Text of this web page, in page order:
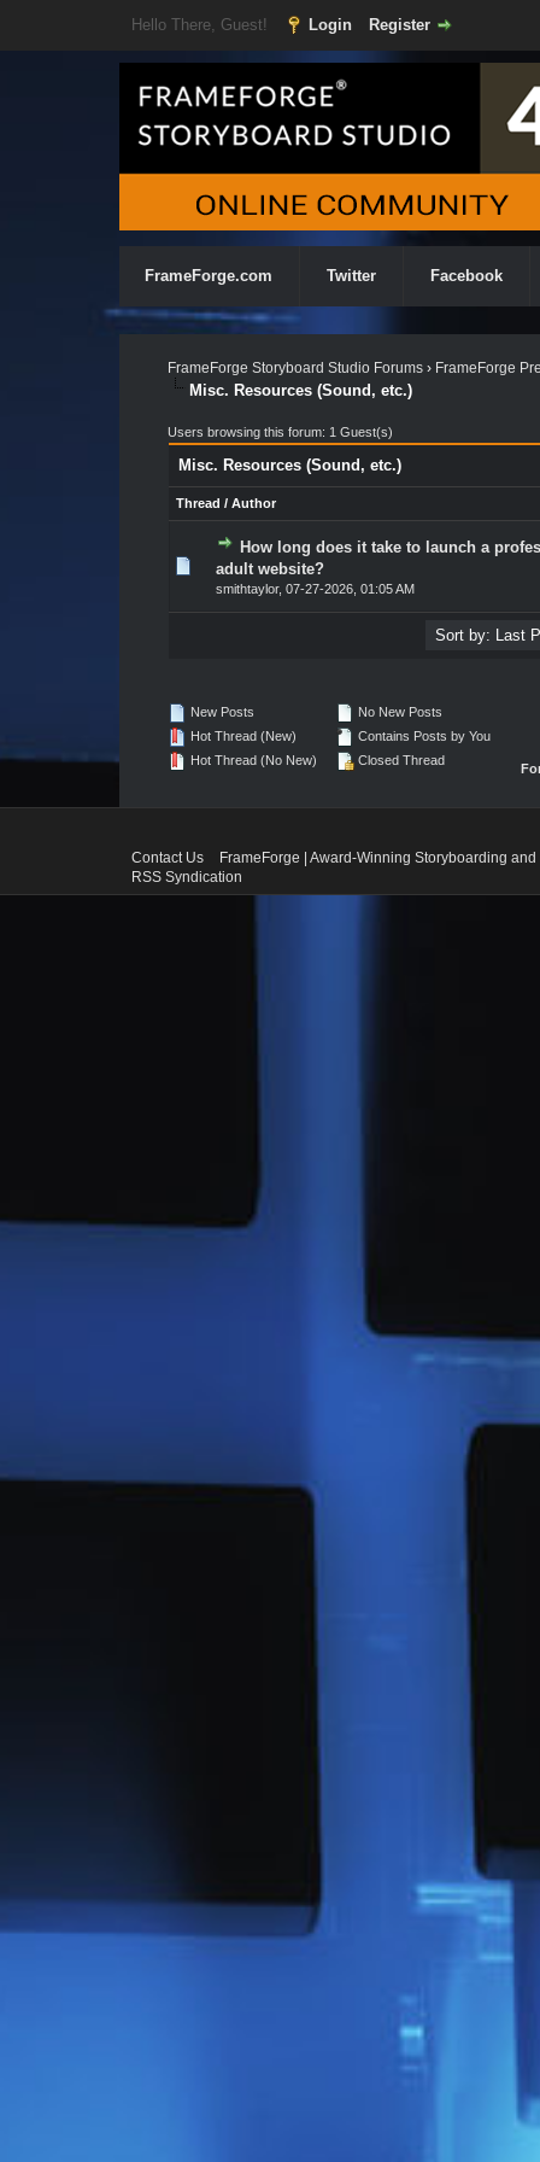
Hello There, Guest! Login Register
FrameForge.com Twitter Facebook
FrameForge Storyboard Studio Forums› FrameForge
Misc. Resources (Sound, etc.)
Users browsing this forum: 1 Guest(s)
Misc. Resources (Sound, etc.)
Thread / Author
How long does it take to launch a
adult website?
smithtaylor, 07-27-2026, 01:05 AM
0 Vote(s) - 0 out of 5 in Average
3
New Posts
Hot Thread (New)
Hot Thread (No New)
No New Posts
Contains Posts by You
Closed Thread
Contact Us
FrameForge | Award-Winning Storyboarding
RSS Syndication